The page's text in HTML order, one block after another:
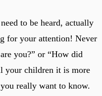
to be heard, actually
for your attention! Never
you?” or “How did
your children it is more
really want to know.